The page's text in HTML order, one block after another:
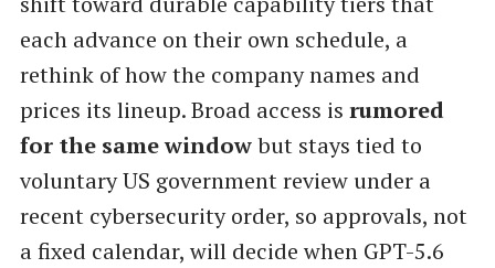
each advance on their own schedule, a
rethink of how the company names and
prices its lineup. Broad access is rumored
for the same windowbut stays tied to
voluntary US government review under a
recent cybersecurity order, so approvals, not
a fixed calendar, will decide when GPT-5.6